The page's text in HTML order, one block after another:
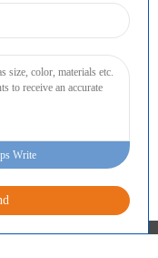
RESERVED
Write